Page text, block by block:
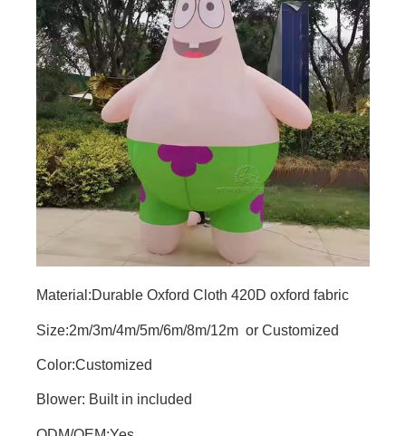
Material:Durable Oxford Cloth 420D oxford fabric
Size:2m/3m/4m/5m/6m/8m/12m or Customized
Color:Customized
Blower: Built in included